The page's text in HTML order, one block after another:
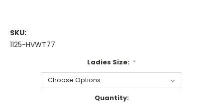
SKU:
1125-HVWT77
Ladies Size: *
Quantity: